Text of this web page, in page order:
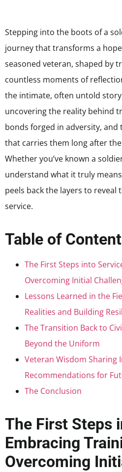
Stepping into the boots of a
journey that transforms a
seasoned veteran, shaped by
countless moments of
the intimate, often untold
uncovering the reality behind
bonds forged in adversity,
that carries them long after
Whether you’ve known a
understand what it truly
peels back the layers to reveal
service.
Table of
The First Steps into
Overcoming Initial
Lessons Learned in the
Realities and Building
The Transition Back to
Beyond the Uniform
Veteran Wisdom Sharing
Recommendations for
The Conclusion
The First Steps
Embracing
Overcoming